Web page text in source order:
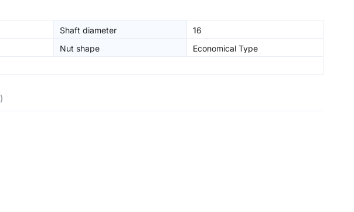
Shaft diameter
16
Nut shape
Economical Type